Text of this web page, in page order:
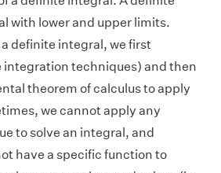
with lower and upper limits.
definite integral, we first
integration techniques) and then
theorem of calculus to apply
we cannot apply any
to solve an integral, and
have a specific function to